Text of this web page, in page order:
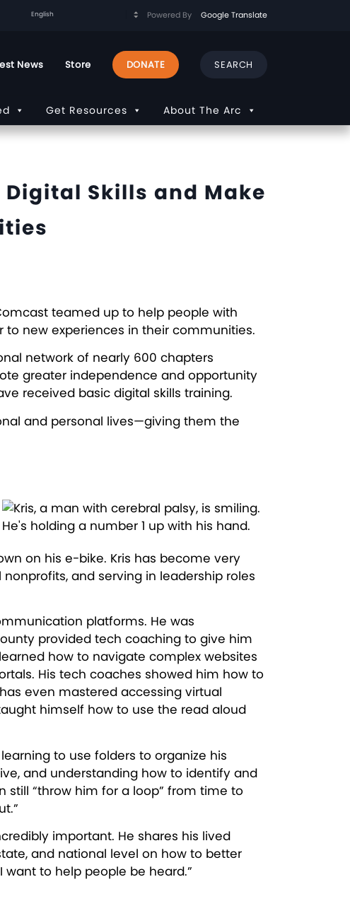
Powered By Google Translate
Get Resources About The Arc
News Store DONATE
Skills and Make
teamed up to help people with
new experiences in their communities.
network of nearly 600 chapters
greater independence and opportunity
received basic digital skills training.
and personal lives—giving them the
on his e-bike. Kris has become very
and serving in leadership roles
platforms. He was
provided tech coaching to give him
how to navigate complex websites
His tech coaches showed him how to
even mastered accessing virtual
himself how to use the read aloud
to use folders to organize his
and understanding how to identify and
still “throw him for a loop” from time to
important. He shares his lived
and national level on how to better
to help people be heard.”